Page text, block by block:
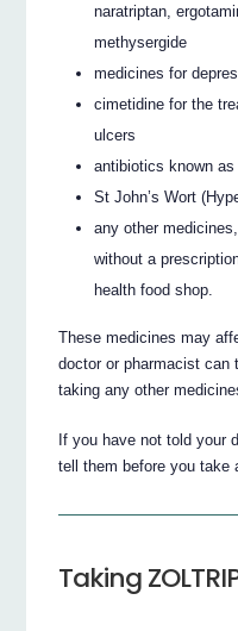
naratriptan,
methysergide
medicines for
cimetidine for the
ulcers
antibiotics known as
St John’s Wort
any other
without a
health food shop.
These medicines may
doctor or pharmacist can
taking any other
If you have not told your
tell them before you take
Taking